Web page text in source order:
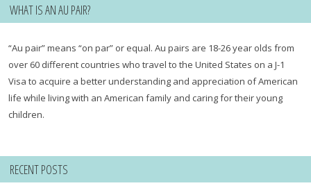
WHAT IS AN AU PAIR?
“Au pair” means “on par” or equal. Au pairs are 18-26 year olds from
over 60 different countries who travel to the United States on a J-1
Visa to acquire a better understanding and appreciation of American
life while living with an American family and caring for their young
children.
RECENT POSTS